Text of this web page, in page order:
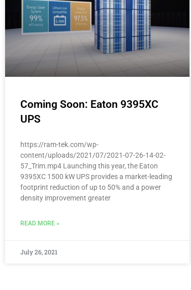
Coming Soon: Eaton 9395XC
UPS
https://ram-tek.com/wp-
content/uploads/2021/07/2021-07-26-14-02-
57_Trim.mp4 Launching this year, the Eaton
9395XC 1500 kW UPS provides a market-leading
footprint reduction of up to 50% and a power
density improvement greater
READ MORE »
July 26, 2021